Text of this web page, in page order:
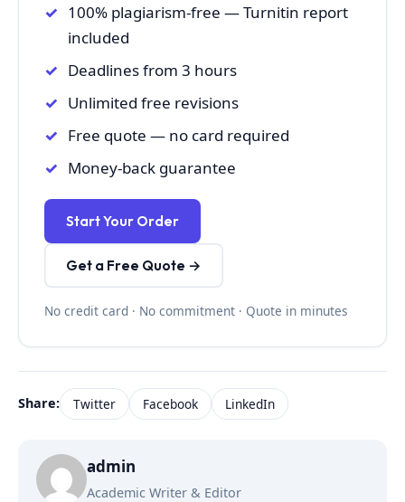
100% plagiarism-free — Turnitin report
included
Deadlines from 3 hours
Unlimited free revisions
Free quote — no card required
Money-back guarantee
Start Your Order
Get a Free Quote →
No credit card · No commitment · Quote in minutes
Share: Twitter Facebook LinkedIn
admin
Academic Writer & Editor